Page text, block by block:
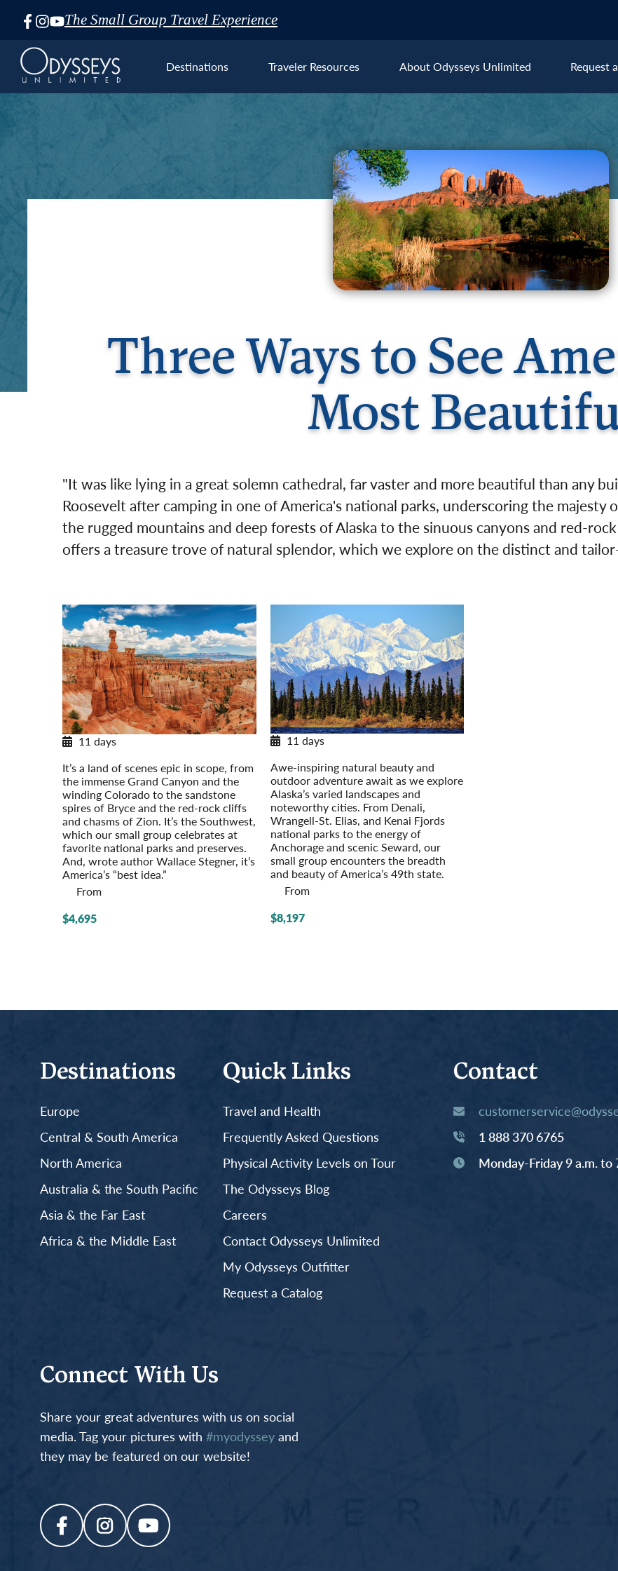
The Small Group Travel Experience
Skip
Navigation
Destinations
Austria
Belgium
Croatia
Czech Republic
Denmark
England
France
Greece
Hungary
Traveler Resources About Odysseys Unlimited Request
Three Ways to See
Most
"It was like lying in a great solemn cathedral, far vaster and more beautiful than any
Roosevelt after camping in one of America's national parks, underscoring the majesty
the rugged mountains and deep forests of Alaska to the sinuous canyons and red-
offers a treasure trove of natural splendor, which we explore on the distinct and
11 days
It’s a land of scenes epic in scope, from
the immense Grand Canyon and the
winding Colorado to the sandstone
spires of Bryce and the red-rock cliffs
and chasms of Zion. It’s the Southwest,
which our small group celebrates at
favorite national parks and preserves.
And, wrote author Wallace Stegner, it’s
America’s “best idea.”
From
$4,695
11 days
Awe-inspiring natural beauty and
outdoor adventure await as we explore
Alaska’s varied landscapes and
noteworthy cities. From Denali,
Wrangell-St. Elias, and Kenai Fjords
national parks to the energy of
Anchorage and scenic Seward, our
small group encounters the breadth
and beauty of America’s 49th state.
From
$8,197
Destinations
Europe
Central & South America
North America
Australia & the South Pacific
Asia & the Far East
Africa & the Middle East
Quick Links
Travel and Health
Frequently Asked Questions
Physical Activity Levels on Tour
The Odysseys Blog
Careers
Contact Odysseys Unlimited
My Odysseys Outfitter
Request a Catalog
Contact
1 888 370 6765
Monday-Friday 9 a.m. to
Connect With Us
Share your great adventures with us on social
media. Tag your pictures with #myodysseyand
they may be featured on our website!